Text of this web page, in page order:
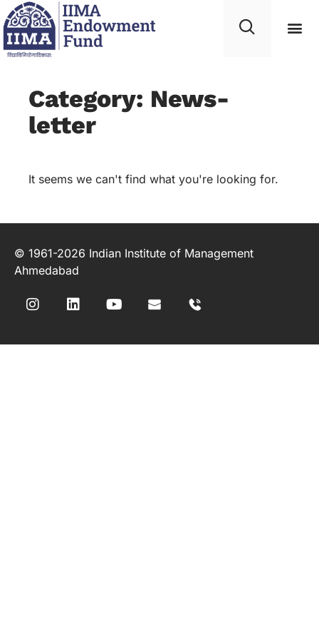
Category: News-
letter
It seems we can't find what you're looking for.
© 1961-2026 Indian Institute of Management
Ahmedabad